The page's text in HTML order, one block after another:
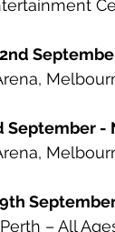
September -
– All